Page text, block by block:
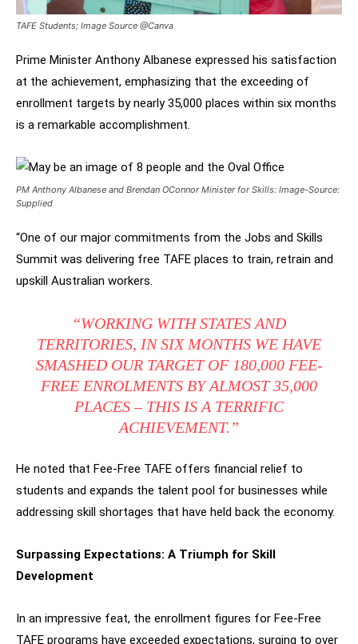
TAFE Students; Image Source @Canva
Prime Minister Anthony Albanese expressed his satisfaction
at the achievement, emphasizing that the exceeding of
enrollment targets by nearly 35,000 places within six months
is a remarkable accomplishment.
PM Anthony Albanese and Brendan OConnor Minister for Skills: Image-Source:
Supplied
“One of our major commitments from the Jobs and Skills
Summit was delivering free TAFE places to train, retrain and
upskill Australian workers.
“WORKING WITH STATES AND
TERRITORIES, IN SIX MONTHS WE HAVE
SMASHED OUR TARGET OF 180,000 FEE-
FREE ENROLMENTS BY ALMOST 35,000
PLACES – THIS IS A TERRIFIC
ACHIEVEMENT.”
He noted that Fee-Free TAFE offers financial relief to
students and expands the talent pool for businesses while
addressing skill shortages that have held back the economy.
Surpassing Expectations: A Triumph for Skill
Development
In an impressive feat, the enrollment figures for Fee-Free
TAFE programs have exceeded expectations, surging to over